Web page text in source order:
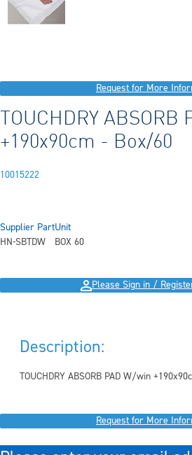
Request for More
TOUCHDRY ABSORB
+190x90cm - Box/60
10015222
Supplier Part
HN-SBTDW
Unit
BOX 60
Please Sign in /
Description:
TOUCHDRY ABSORB PAD W/win
Request for More